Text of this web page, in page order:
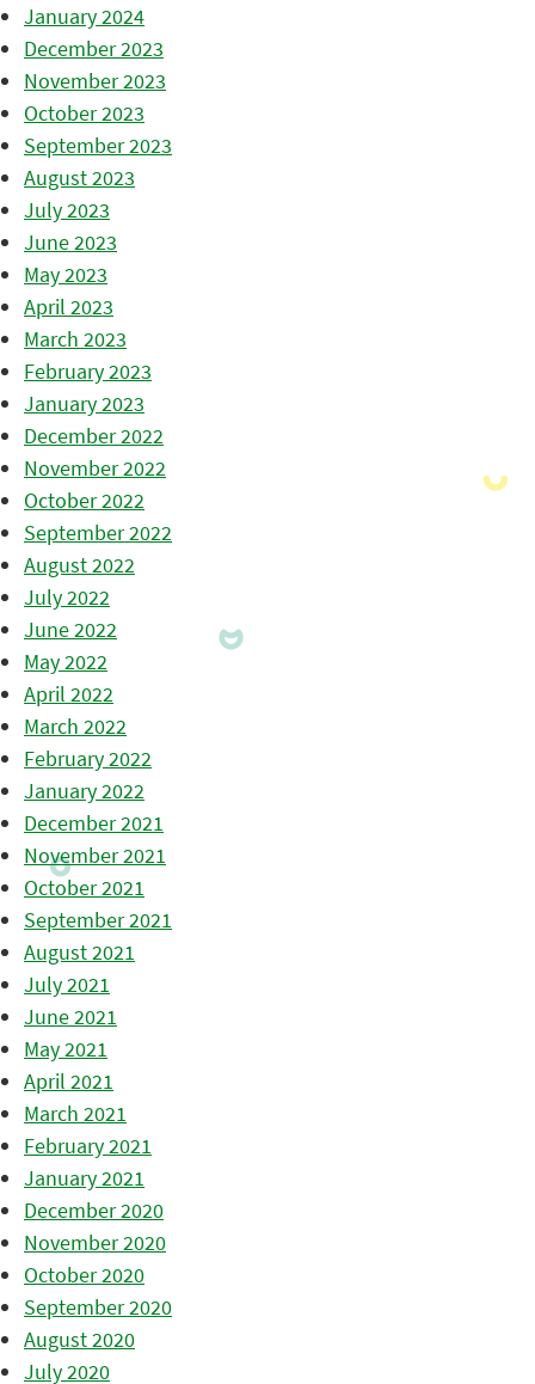
January 2024
December 2023
November 2023
October 2023
September 2023
August 2023
July 2023
June 2023
May 2023
April 2023
March 2023
February 2023
January 2023
December 2022
November 2022
October 2022
September 2022
August 2022
July 2022
June 2022
May 2022
April 2022
March 2022
February 2022
January 2022
December 2021
November 2021
October 2021
September 2021
August 2021
July 2021
June 2021
May 2021
April 2021
March 2021
February 2021
January 2021
December 2020
November 2020
October 2020
September 2020
August 2020
July 2020